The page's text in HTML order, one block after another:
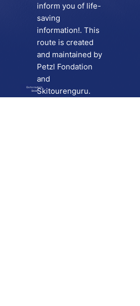
Go to route in
Skida
inform you of life-
saving
information!. This
route is created
and maintained by
Petzl Fondation
and
Skitourenguru.